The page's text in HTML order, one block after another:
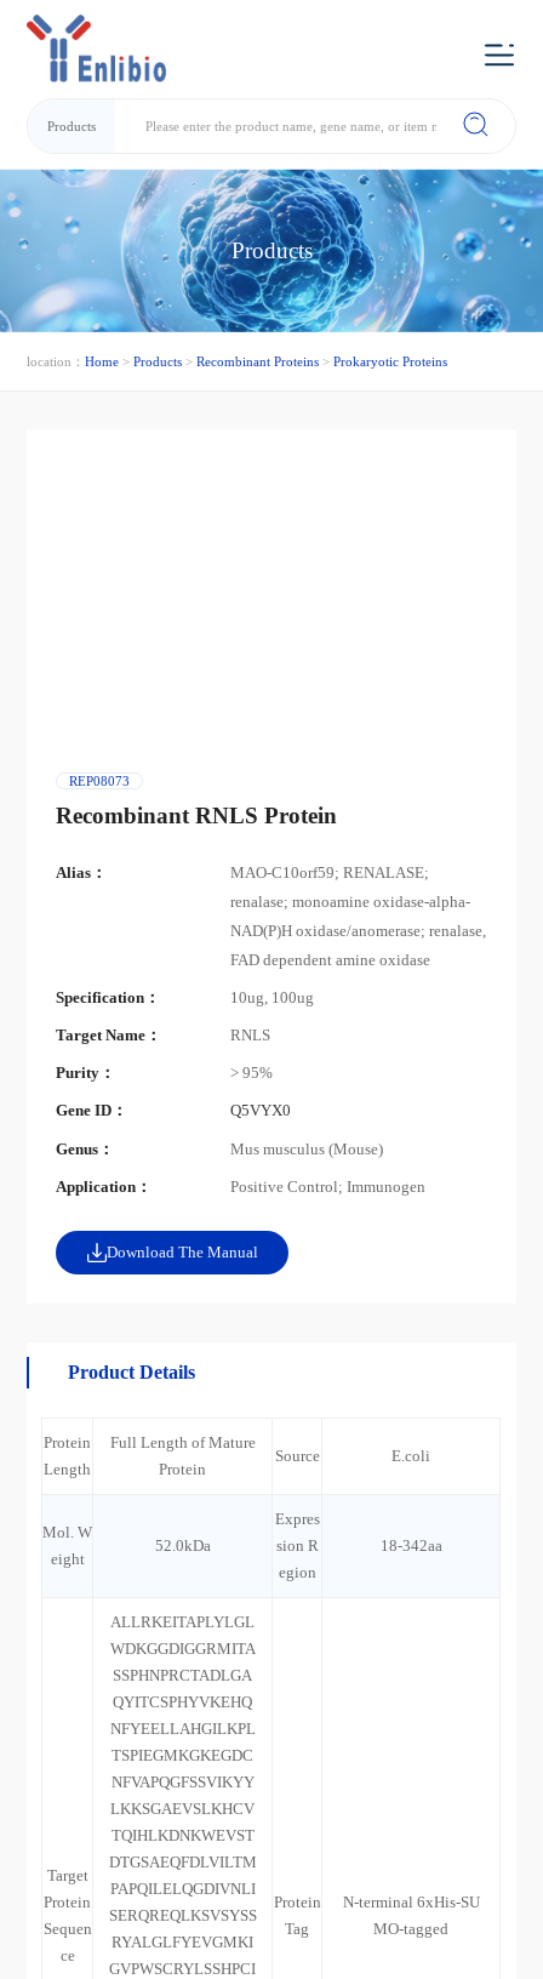
Products
Products
location：Home >Products >Recombinant Proteins >Prokaryotic Proteins
REP08073
Recombinant RNLS Protein
Alias：
MAO-C10orf59; RENALASE;
renalase; monoamine oxidase-alpha-
NAD(P)H oxidase/anomerase; renalase,
FAD dependent amine oxidase
Specification： 10ug, 100ug
Target Name： RNLS
Purity： > 95%
Gene ID： Q5VYX0
Genus： Mus musculus (Mouse)
Application： Positive Control; Immunogen
Download The Manual
Product Details
Protein
Length
Full Length of Mature
Protein
Source E.coli
Mol. W
eight
52.0kDa
Expres
sion R
egion
18-342aa
Target
Protein
Sequen
ce
ALLRKEITAPLYLGL
WDKGGDIGGRMITA
SSPHNPRCTADLGA
QYITCSPHYVKEHQ
NFYEELLAHGILKPL
TSPIEGMKGKEGDC
NFVAPQGFSSVIKYY
LKKSGAEVSLKHCV
TQIHLKDNKWEVST
DTGSAEQFDLVILTM
PAPQILELQGDIVNLI
SERQREQLKSVSYSS
RYALGLFYEVGMKI
GVPWSCRYLSSHPCI
Protein
Tag
N-terminal 6xHis-SU
MO-tagged